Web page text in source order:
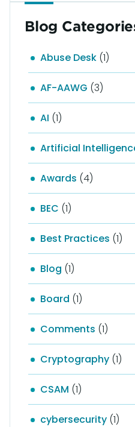
Blog
Abuse Desk (1)
AF-AAWG (3)
AI (1)
Artificial
Awards (4)
BEC (1)
Best Practices (1)
Blog (1)
Board (1)
Comments (1)
Cryptography (1)
CSAM (1)
cybersecurity (1)